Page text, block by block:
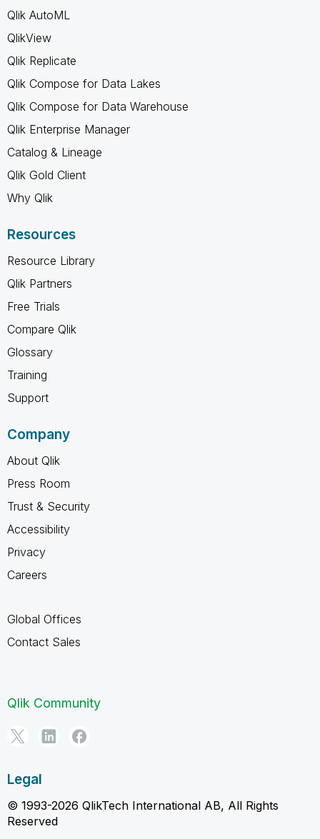
Qlik AutoML
QlikView
Qlik Replicate
Qlik Compose for Data Lakes
Qlik Compose for Data Warehouse
Qlik Enterprise Manager
Catalog & Lineage
Qlik Gold Client
Why Qlik
Resources
Resource Library
Qlik Partners
Free Trials
Compare Qlik
Glossary
Training
Support
Company
About Qlik
Press Room
Trust & Security
Accessibility
Privacy
Careers
Global Offices
Contact Sales
Qlik Community
Legal
© 1993-2026 QlikTech International AB, All Rights
Reserved